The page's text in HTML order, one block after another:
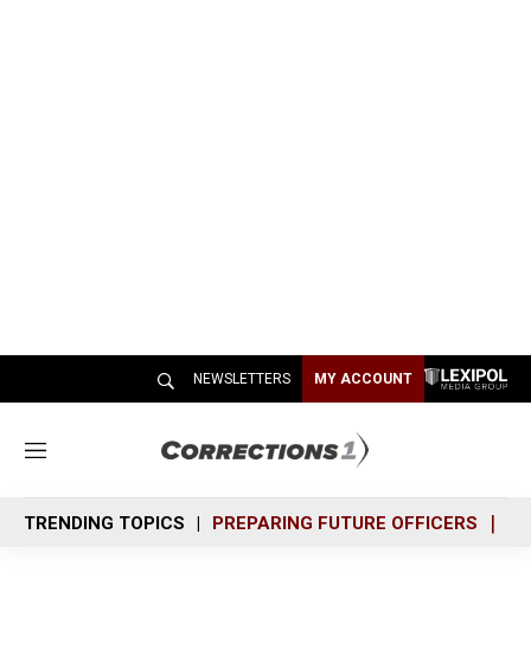
NEWSLETTERS MY ACCOUNT
M
n
u
TRENDING TOPICS PREPARING FUTURE OFFICERS